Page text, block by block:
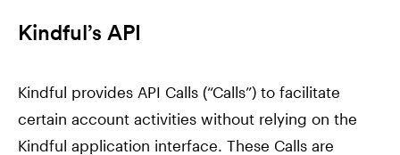
Kindful’s API
Kindful provides API Calls (“Calls”) to facilitate
certain account activities without relying on the
Kindful application interface. These Calls are